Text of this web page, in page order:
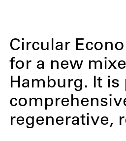
Circular
for a new
Hamburg. It is
regenerative,